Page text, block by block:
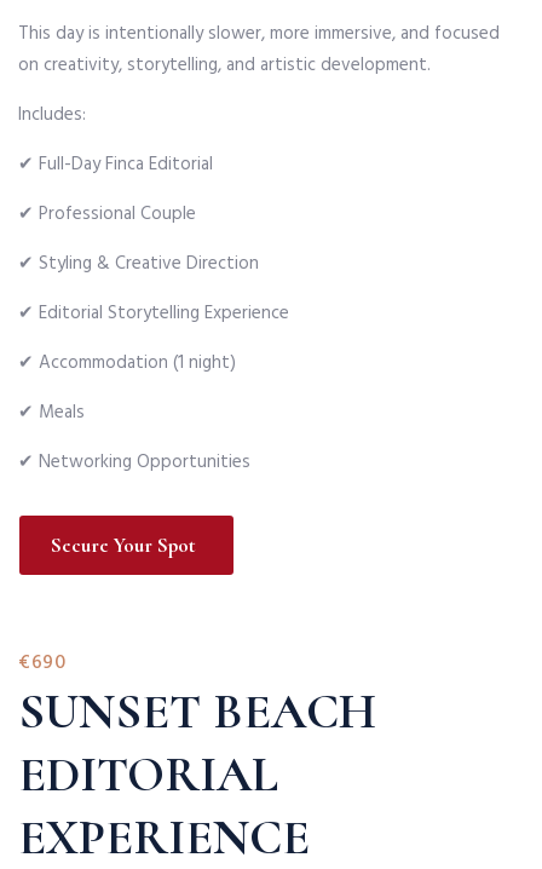
This day is intentionally slower, more immersive, and focused
on creativity, storytelling, and artistic development.
Includes:
✔ Full-Day Finca Editorial
✔ Professional Couple
✔ Styling & Creative Direction
✔ Editorial Storytelling Experience
✔ Accommodation (1 night)
✔ Meals
✔ Networking Opportunities
Secure Your Spot
€690
SUNSET BEACH
EDITORIAL
EXPERIENCE